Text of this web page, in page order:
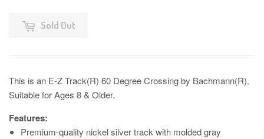
Sold Out
This is an E-Z Track(R) 60 Degree Crossing by Bachmann(R).
Suitable for Ages 8 & Older.
Features:
Premium-quality nickel silver track with molded gray